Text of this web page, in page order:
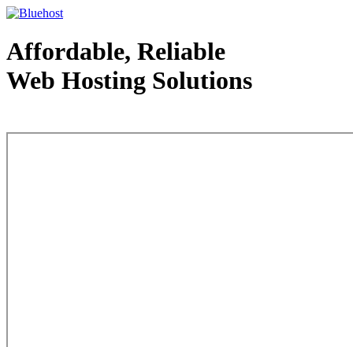
Affordable, Reliable
Web Hosting Solutions